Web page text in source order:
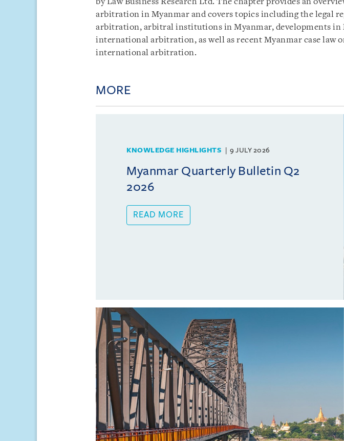
arbitration in Myanmar and covers topics including the legal
arbitration, arbitral institutions in Myanmar, developments in
international arbitration, as well as recent Myanmar case law
international arbitration.
MORE
KNOWLEDGE HIGHLIGHTS 9 JULY 2026
Myanmar Quarterly Bulletin Q2
2026
READ MORE